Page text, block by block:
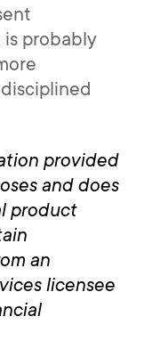
probably
provided
and does
product
an
licensee